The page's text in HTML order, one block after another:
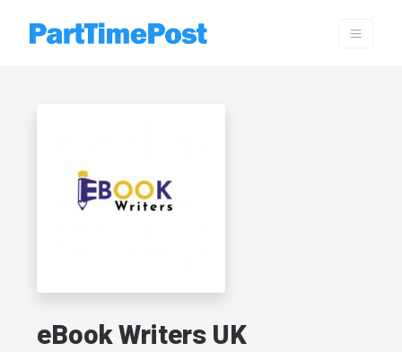
eBook Writers UK